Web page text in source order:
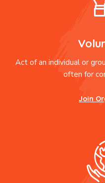
Act of an individual or
often for
Join